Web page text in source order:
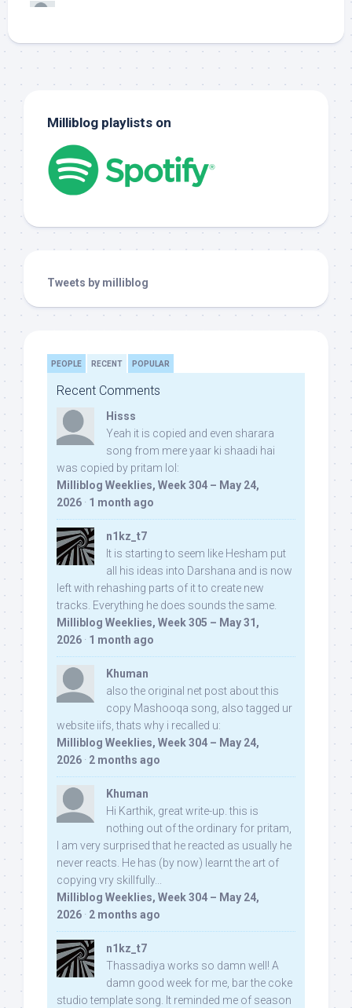
Milliblog playlists on
Tweets by milliblog
PEOPLE RECENT POPULAR
Recent Comments
Hisss
Yeah it is copied and even sharara
song from mere yaar ki shaadi hai
was copied by pritam lol:
Milliblog Weeklies, Week 304 – May 24,
2026 · 1 month ago
n1kz_t7
It is starting to seem like Hesham put
all his ideas into Darshana and is now
left with rehashing parts of it to create new
tracks. Everything he does sounds the same.
Milliblog Weeklies, Week 305 – May 31,
2026 · 1 month ago
Khuman
also the original net post about this
copy Mashooqa song, also tagged ur
website iifs, thats why i recalled u:
Milliblog Weeklies, Week 304 – May 24,
2026 · 2 months ago
Khuman
Hi Karthik, great write-up. this is
nothing out of the ordinary for pritam,
I am very surprised that he reacted as usually he
never reacts. He has (by now) learnt the art of
copying vry skillfully...
Milliblog Weeklies, Week 304 – May 24,
2026 · 2 months ago
n1kz_t7
Thassadiya works so damn well! A
damn good week for me, bar the coke
studio template song. It reminded me of season